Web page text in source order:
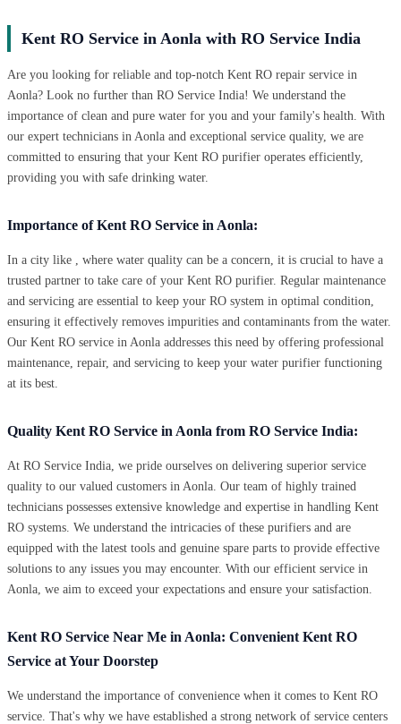
Kent RO Service in Aonla with RO Service India
Are you looking for reliable and top-notch Kent RO repair service in
Aonla? Look no further than RO Service India! We understand the
importance of clean and pure water for you and your family's health. With
our expert technicians in Aonla and exceptional service quality, we are
committed to ensuring that your Kent RO purifier operates efficiently,
providing you with safe drinking water.
Importance of Kent RO Service in Aonla:
In a city like , where water quality can be a concern, it is crucial to have a
trusted partner to take care of your Kent RO purifier. Regular maintenance
and servicing are essential to keep your RO system in optimal condition,
ensuring it effectively removes impurities and contaminants from the water.
Our Kent RO service in Aonla addresses this need by offering professional
maintenance, repair, and servicing to keep your water purifier functioning
at its best.
Quality Kent RO Service in Aonla from RO Service India:
At RO Service India, we pride ourselves on delivering superior service
quality to our valued customers in Aonla. Our team of highly trained
technicians possesses extensive knowledge and expertise in handling Kent
RO systems. We understand the intricacies of these purifiers and are
equipped with the latest tools and genuine spare parts to provide effective
solutions to any issues you may encounter. With our efficient service in
Aonla, we aim to exceed your expectations and ensure your satisfaction.
Kent RO Service Near Me in Aonla: Convenient Kent RO
Service at Your Doorstep
We understand the importance of convenience when it comes to Kent RO
service. That's why we have established a strong network of service centers